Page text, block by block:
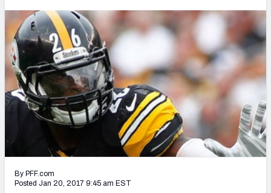
NFL DRAFT
COLLEGE
OTHER PRO
LEAGUES
Power Rankings
Free Agent Rankings
2026 NFL QB Annual
PFF Newsletters (FREE!)
2027 Mock Draft Simulator
The PFF App
TEAMS
By PFF.com
Posted Jan 20, 2017 9:45 am EST